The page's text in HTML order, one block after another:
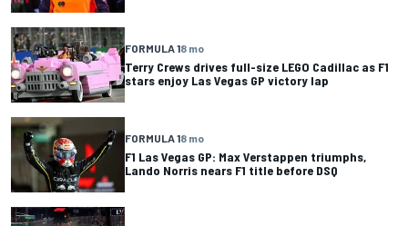
FORMULA 18 mo
Terry Crews drives full-size LEGO Cadillac as F1
stars enjoy Las Vegas GP victory lap
FORMULA 18 mo
F1 Las Vegas GP: Max Verstappen triumphs,
Lando Norris nears F1 title before DSQ